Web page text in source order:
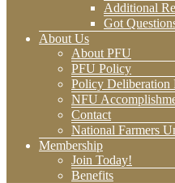
Additional
Got
About Us
About PFU
PFU Policy
Policy Deliberation
NFU
Contact
National Farmers
Membership
Join Today!
Benefits